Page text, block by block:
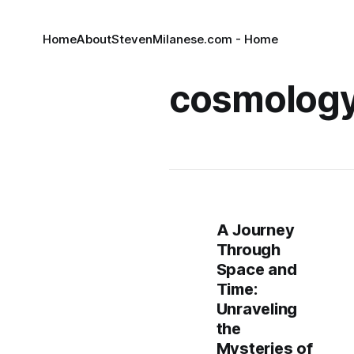
HomeAboutStevenMilanese.com - Home
A Journey
Through
Space and
Time:
Unraveling
the
Mysteries of